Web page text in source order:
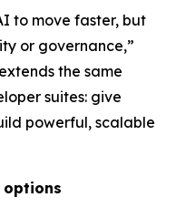
to move faster, but
or governance,”
the same
suites: give
powerful, scalable